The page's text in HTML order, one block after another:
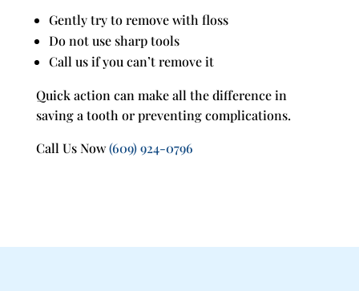
Gently try to remove with floss
Do not use sharp tools
Call us if you can’t remove it
Quick action can make all the difference in
saving a tooth or preventing complications.
Call Us Now(609) 924-0796